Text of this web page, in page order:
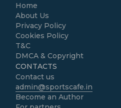
Home
About Us
Privacy Policy
Cookies Policy
T&C
DMCA & Copyright
CONTACTS
Contact us
admin@sportscafe.in
Become an Author